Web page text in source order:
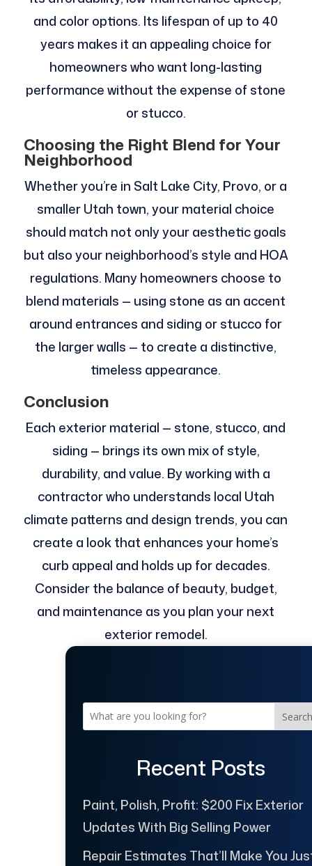
and color options. Its lifespan of up to 40
years makes it an appealing choice for
homeowners who want long-lasting
performance without the expense of stone
or stucco.
Choosing the Right Blend for Your
Neighborhood
Whether you’re in Salt Lake City, Provo, or a
smaller Utah town, your material choice
should match not only your aesthetic goals
but also your neighborhood’s style and HOA
regulations. Many homeowners choose to
blend materials — using stone as an accent
around entrances and siding or stucco for
the larger walls — to create a distinctive,
timeless appearance.
Conclusion
Each exterior material — stone, stucco, and
siding — brings its own mix of style,
durability, and value. By working with a
contractor who understands local Utah
climate patterns and design trends, you can
create a look that enhances your home’s
curb appeal and holds up for decades.
Consider the balance of beauty, budget,
and maintenance as you plan your next
exterior remodel.
Search
Recent Posts
Paint, Polish, Profit: $200 Fix Exterior
Updates With Big Selling Power
Repair Estimates That’ll Make You